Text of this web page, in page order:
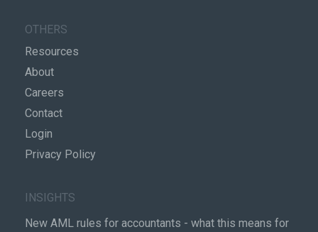
OTHERS
Resources
About
Careers
Contact
Login
Privacy Policy
INSIGHTS
New AML rules for accountants - what this means for